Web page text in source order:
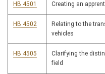
HB 4501 Creating an
HB 4502
Relating to the
vehicles
HB 4505
Clarifying the
field